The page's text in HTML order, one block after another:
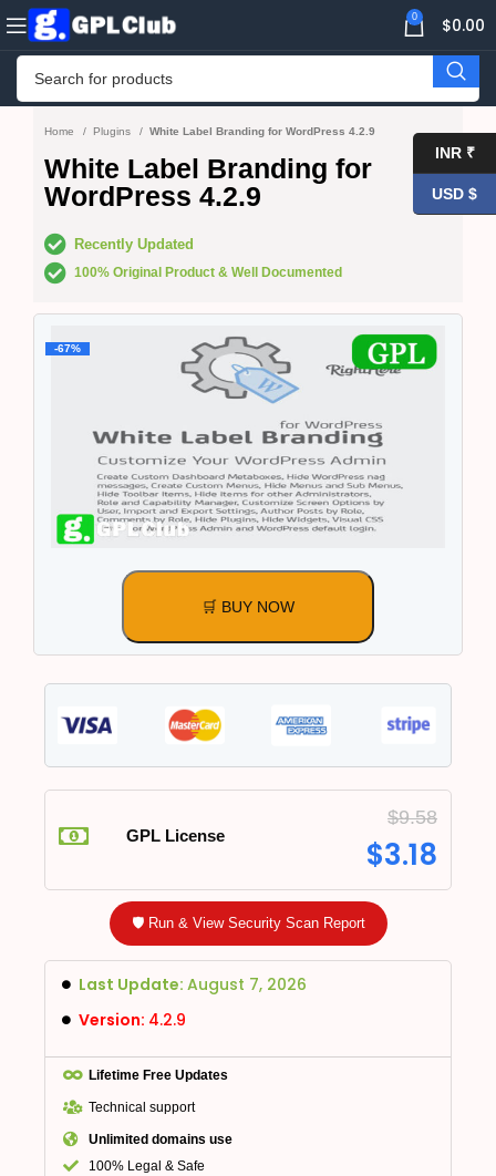
0 $0.00
Home Plugins White Label Branding for WordPress 4.2.9
White Label Branding for
WordPress 4.2.9
Recently Updated
100% Original Product & Well Documented
-67%
🛒 BUY NOW
GPL License
$9.58
$3.18
🛡️ Run & View Security Scan Report
Last Update: August 7, 2026
Version: 4.2.9
Lifetime Free Updates
Technical support
Unlimited domains use
100% Legal & Safe
INR ₹
USD $